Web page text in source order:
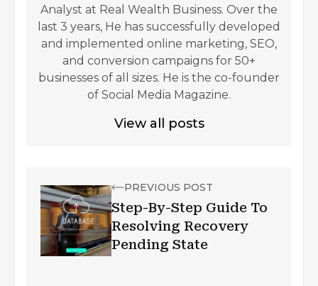
Analyst at Real Wealth Business. Over the
last 3 years, He has successfully developed
and implemented online marketing, SEO,
and conversion campaigns for 50+
businesses of all sizes. He is the co-founder
of Social Media Magazine.
View all posts
PREVIOUS POST
Step-By-Step Guide To
Resolving Recovery
Pending State